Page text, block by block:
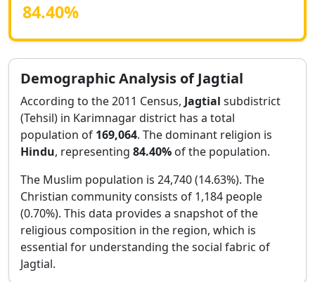
84.40%
Demographic Analysis ofJagtial
According to the 2011 Census, Jagtial subdistrict
(Tehsil) in Karimnagardistrict has a total
population of 169,064. The dominant religion is
Hindu, representing 84.40% of the population.
The Muslim population is 24,740 (14.63%). The
Christian community consists of 1,184 people
(0.70%). This data provides a snapshot of the
religious composition in the region, which is
essential for understanding the social fabric of
Jagtial.